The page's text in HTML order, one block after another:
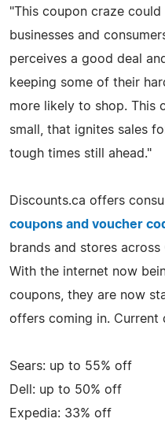
"This coupon craze
businesses and
perceives a good deal
keeping some of their
more likely to shop. This
small, that ignites sales
tough times still ahead."
Discounts.ca offers
coupons and voucher
brands and stores
With the internet now
coupons, they are now
offers coming in. Current
Sears: up to 55% off
Dell: up to 50% off
Expedia: 33% off